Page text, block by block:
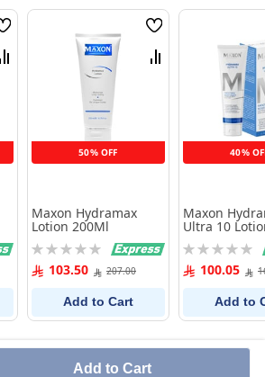
Add to Cart
Wish
List
Compare
50% OFF
Wish
List
Compare
Maxon Hydramax
Lotion 200Ml
Rating:
0% 103.50 207.00
Add to Cart
40%
Maxon
Ultra 10
Rating:
0% 100.05
Add to